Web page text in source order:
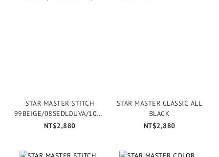
STAR MASTER STITCH
99BEIGE/08SEDLOUVA/106E
CRU
NT$2,880
STAR MASTER CLASSIC ALL
BLACK
NT$2,880